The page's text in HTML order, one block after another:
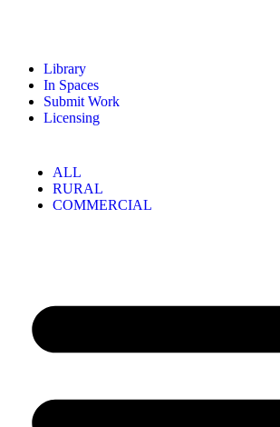
Library
In Spaces
Submit Work
Licensing
ALL
RURAL
COMMERCIAL